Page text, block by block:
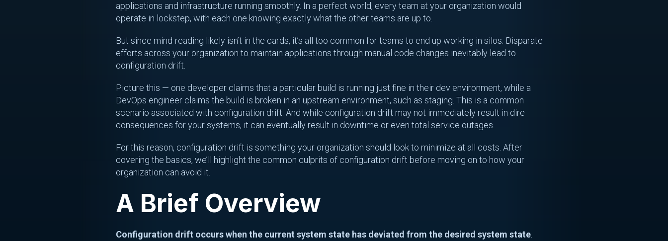
applications and infrastructure running smoothly. In a perfect world, every team at your organization would
operate in lockstep, with each one knowing exactly what the other teams are up to.
But since mind-reading likely isn’t in the cards, it’s all too common for teams to end up working in silos. Disparate
efforts across your organization to maintain applications through manual code changes inevitably lead to
configuration drift.
Picture this — one developer claims that a particular build is running just fine in their dev environment, while a
DevOps engineer claims the build is broken in an upstream environment, such as staging. This is a common
scenario associated with configuration drift. And while configuration drift may not immediately result in dire
consequences for your systems, it can eventually result in downtime or even total service outages.
For this reason, configuration drift is something your organization should look to minimize at all costs. After
covering the basics, we’ll highlight the common culprits of configuration drift before moving on to how your
organization can avoid it.
A Brief Overview
Configuration drift occurs when the current system state has deviated from the desired system state.